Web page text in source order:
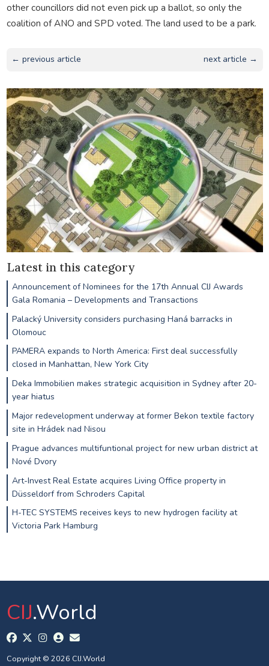
other councillors did not even pick up a ballot, so only the
coalition of ANO and SPD voted. The land used to be a park.
← previous article next article →
Latest in this category
Announcement of Nominees for the 17th Annual CIJ Awards
Gala Romania – Developments and Transactions
Palacký University considers purchasing Haná barracks in
Olomouc
PAMERA expands to North America: First deal successfully
closed in Manhattan, New York City
Deka Immobilien makes strategic acquisition in Sydney after 20-
year hiatus
Major redevelopment underway at former Bekon textile factory
site in Hrádek nad Nisou
Prague advances multifuntional project for new urban district at
Nové Dvory
Art-Invest Real Estate acquires Living Office property in
Düsseldorf from Schroders Capital
H-TEC SYSTEMS receives keys to new hydrogen facility at
Victoria Park Hamburg
CIJ.World
Copyright © 2026 CIJ.World